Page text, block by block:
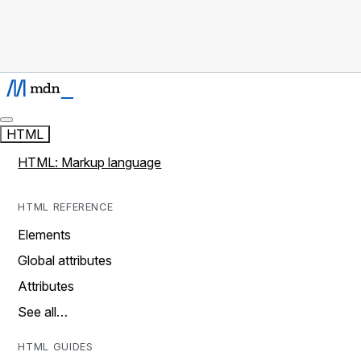
HTML
HTML: Markup language
HTML REFERENCE
Elements
Global attributes
Attributes
See all…
HTML GUIDES